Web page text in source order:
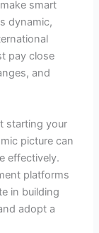
smart
dynamic,
pay close
and
starting your
picture can
effectively.
platforms
in building
adopt a